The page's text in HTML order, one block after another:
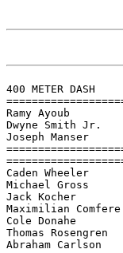
400 METER DASH
Ramy Ayoub
Dwyne Smith
Joseph Manser
Caden Wheeler
Michael Gross
Jack Kocher
Maximilian
Cole Donahe
Thomas
Abraham